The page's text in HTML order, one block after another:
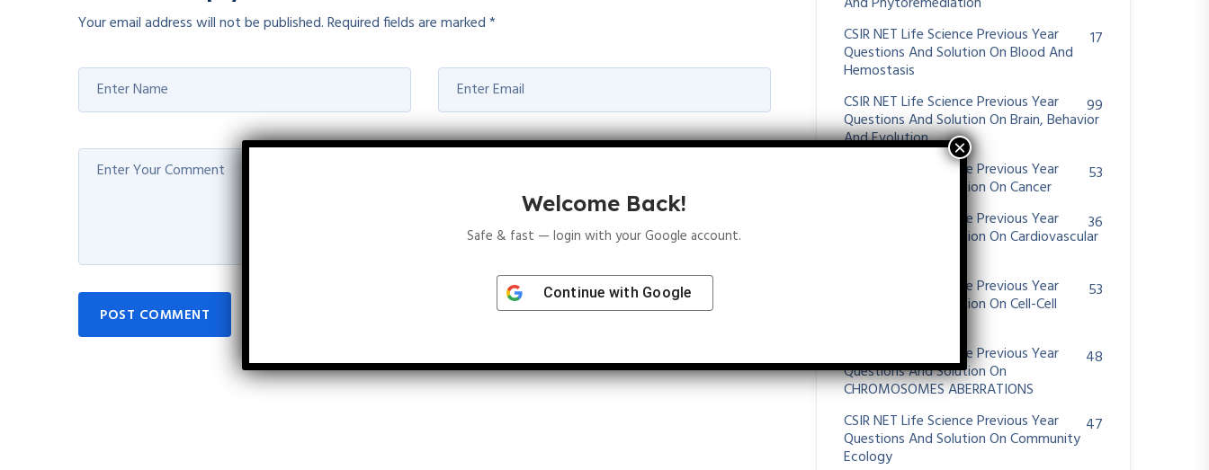
Your email address will not be published.Required fields are marked*
POST COMMENT
CSIR NET Life Science Previous Year
Questions And Solution On Blood And
Hemostasis
17
CSIR NET Life Science Previous Year
Questions And Solution On Brain, Behavior
And Evolution
99
CSIR NET Life Science Previous Year
Questions And Solution On Cancer
53
CSIR NET Life Science Previous Year
Questions And Solution On Cardiovascular
36
CSIR NET Life Science Previous Year
Questions And Solution On Cell-Cell
53
CSIR NET Life Science Previous Year
Questions And Solution On
CHROMOSOMES ABERRATIONS
48
CSIR NET Life Science Previous Year
Questions And Solution On Community
Ecology
47
Welcome Back!
Safe & fast — login with your Google account.
Continue with Google